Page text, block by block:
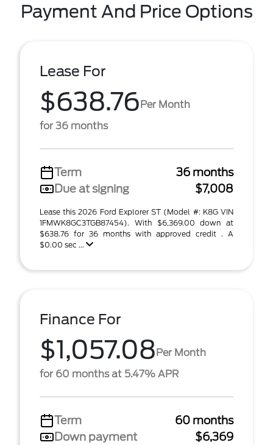
Payment And Price Options
Lease For
$638.76Per Month
for 36 months
Term
36 months
Due at signing
$7,008
Lease this 2026 Ford Explorer ST (Model #: K8G VIN
1FMWK8GC3TGB87454). With $6,369.00 down at
$638.76 for 36 months with approved credit . A
$0.00 sec ...
Finance For
$1,057.08Per Month
for 60 months at 5.47% APR
Term
60 months
Down payment
$6,369